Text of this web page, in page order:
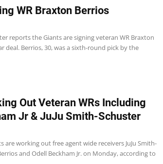
WR Braxton Berrios
reports the Giants are signing veteran WR Braxton
deal. Berrios, 30, was a sixth-round pick by the
Out Veteran WRs Including
Jr & JuJu Smith-Schuster
are working out free agent wide receivers JuJu Smith-
and Odell Beckham Jr. on Monday, according to